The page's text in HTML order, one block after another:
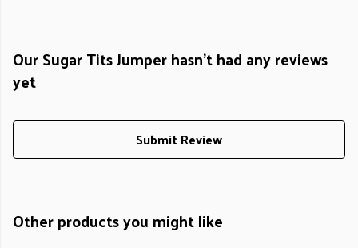
Our Sugar Tits Jumper hasn't had any reviews
yet
Submit Review
Other products you might like